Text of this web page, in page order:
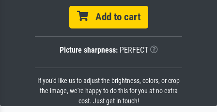
Add to cart
Picture sharpness:PERFECT
If you'd like us to adjust the brightness, colors, or crop
the image, we're happy to do this for you at no extra
cost. Just get in touch!